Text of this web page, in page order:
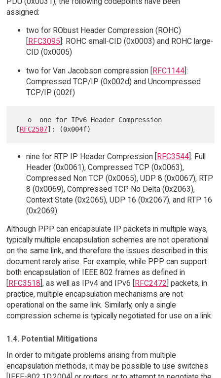
assigned:
two for RObust Header Compression (ROHC)
RFC3095 ]: ROHC small-CID (0x0003) and ROHC large-
CID (0x0005)
two for Van Jacobson compression [RFC1144]:
Compressed TCP/IP (0x002d) and Uncompressed
TCP/IP (002f)
[RFC2507
nine for RTP IP Header Compression [RFC3544]: Full
Header (0x0061), Compressed TCP (0x0063),
Compressed Non TCP (0x0065), UDP 8 (0x0067), RTP
8 (0x0069), Compressed TCP No Delta (0x2063),
Context State (0x2065), UDP 16 (0x2067), and RTP 16
(0x2069)
Although PPP can encapsulate IP packets in multiple ways,
typically multiple encapsulation schemes are not operational
on the same link, and therefore the issues described in this
document rarely arise. For example, while PPP can support
both encapsulation of IEEE 802 frames as defined in
RFC3518 ], as well as IPv4 and IPv6 [ RFC2472 ] packets, in
practice, multiple encapsulation mechanisms are not
operational on the same link. Similarly, only a single
compression scheme is typically negotiated for use on a link.
1.4. Potential Mitigations
In order to mitigate problems arising from multiple
encapsulation methods, it may be possible to use switches